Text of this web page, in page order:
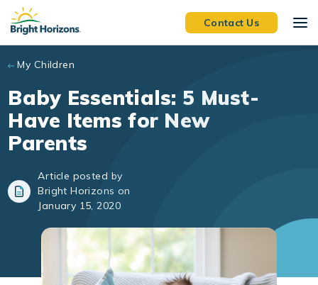
Skip to main content
Contact Us
My Children
Baby Essentials: 5 Must-
Have Items for New
Parents
Article posted by
Bright Horizons on
January 15, 2020